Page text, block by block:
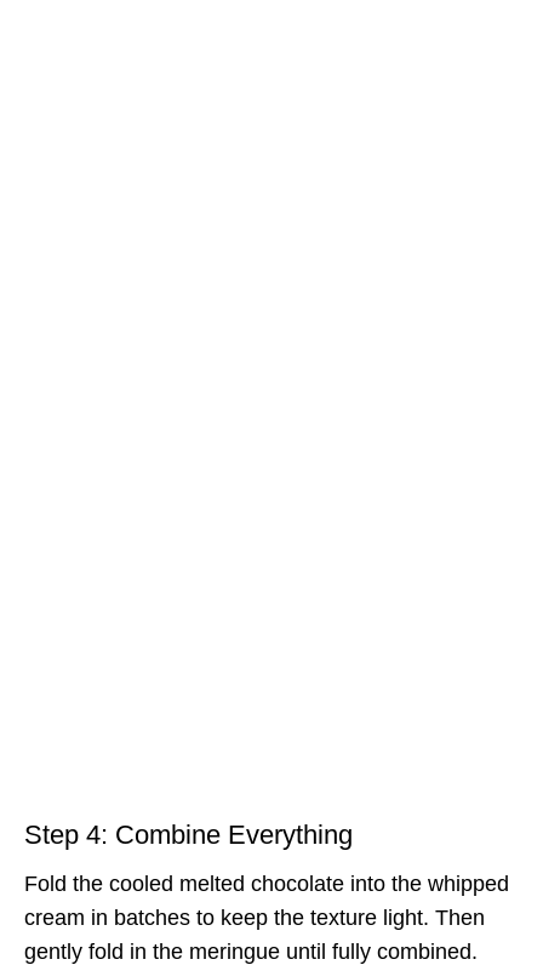
Step 4: Combine Everything
Fold the cooled melted chocolate into the whipped
cream in batches to keep the texture light. Then
gently fold in the meringue until fully combined.